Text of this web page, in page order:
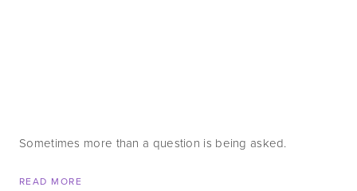
Sometimes more than a question is being asked.
READ MORE